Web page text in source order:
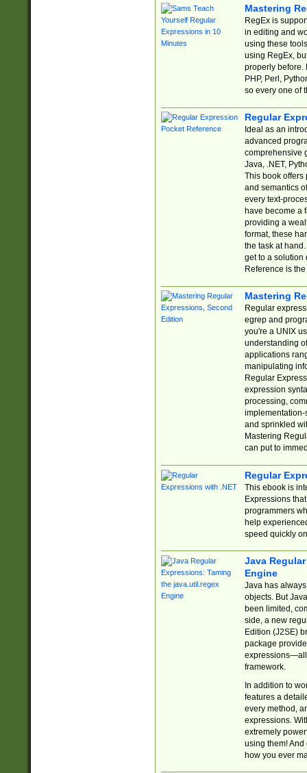
Mastering
RegEx is
in editing and
using these
using RegEx,
properly before.
PHP, Perl,
so every one of
Regular
Ideal as an
advanced
comprehensive
Java, .NET,
This book offers
and semantics
every text-
have become a
providing a
format, these
the task at
get to a solution
Reference is
Mastering
Regular
egrep and
you're a UNIX
understanding
applications
manipulating
Regular
expression
processing,
implementation-
and sprinkled
Mastering
can put to
Regular
This ebook is
Expressions
programmers
help
speed quickly
Java
Engine
Java has
objects. But
been limited,
side, a new
Edition (J2SE)
package
expressions—all
framework.
In addition to
features a
every method,
expressions.
extremely
using them! And
how you ever